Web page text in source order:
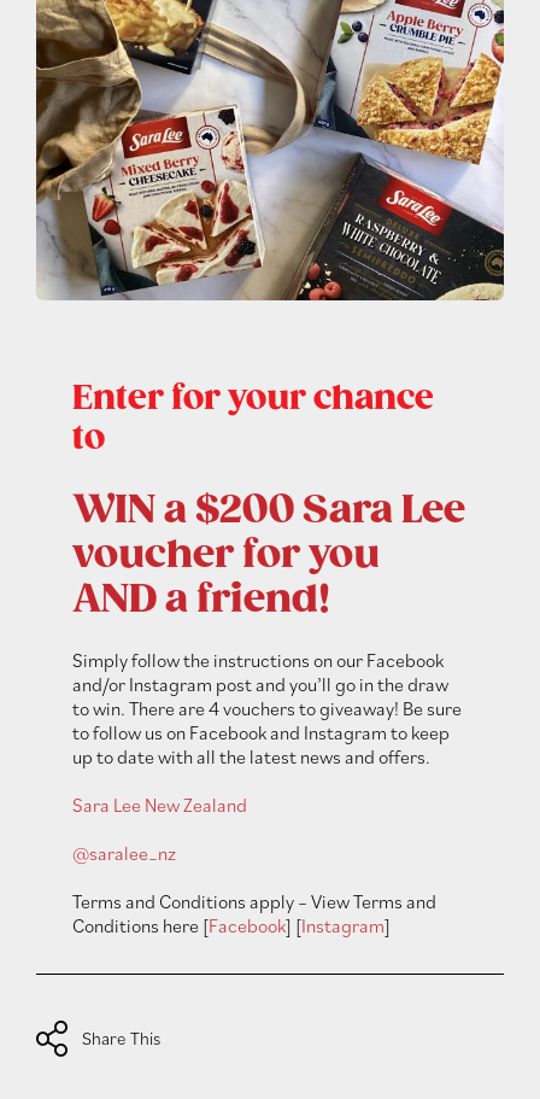
Contact Us
Enter for your chance
to
WIN a $200 Sara Lee
voucher for you
AND a friend!
Simply follow the instructions on our Facebook
and/or Instagram post and you’ll go in the draw
to win. There are 4 vouchers to giveaway! Be sure
to follow us on Facebook and Instagram to keep
up to date with all the latest news and offers.
Sara Lee New Zealand
@saralee_nz
Terms and Conditions apply – View Terms and
Conditions here [Facebook] [Instagram]
Share This